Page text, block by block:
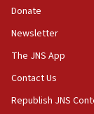
19:15
After six
panel ‘still
deputy
18:59
Journal
AI, which
Donate
Newsletter
The JNS App
Contact Us
Republish JNS